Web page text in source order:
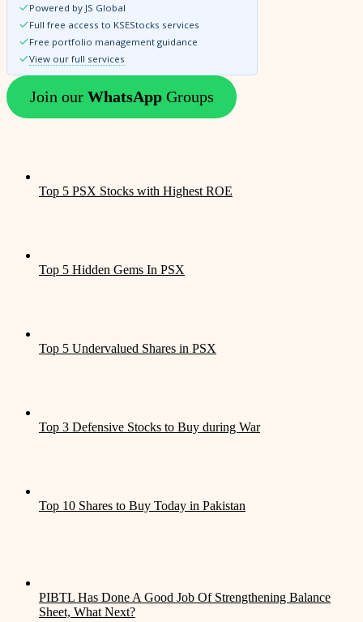
Powered by JS Global
Full free access to KSEStocks services
Free portfolio management guidance
View our full services
Join our WhatsApp Groups
Top 5 PSX Stocks with Highest ROE
Top 5 Hidden Gems In PSX
Top 5 Undervalued Shares in PSX
Top 3 Defensive Stocks to Buy during War
Top 10 Shares to Buy Today in Pakistan
PIBTL Has Done A Good Job Of Strengthening Balance
Sheet, What Next?